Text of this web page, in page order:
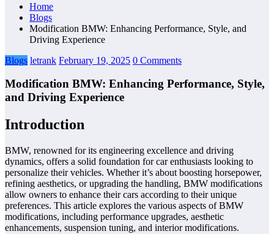
Home
Blogs
Modification BMW: Enhancing Performance, Style, and
Driving Experience
Blogs letrank February 19, 2025 0 Comments
Modification BMW: Enhancing Performance, Style,
and Driving Experience
Introduction
BMW, renowned for its engineering excellence and driving
dynamics, offers a solid foundation for car enthusiasts looking to
personalize their vehicles. Whether it’s about boosting horsepower,
refining aesthetics, or upgrading the handling, BMW modifications
allow owners to enhance their cars according to their unique
preferences. This article explores the various aspects of BMW
modifications, including performance upgrades, aesthetic
enhancements, suspension tuning, and interior modifications.